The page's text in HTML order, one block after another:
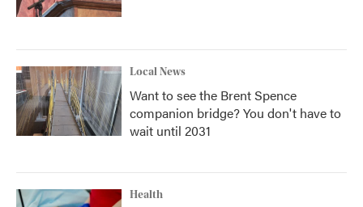
Local News
Want to see the Brent Spence
companion bridge? You don't have to
wait until 2031
Health